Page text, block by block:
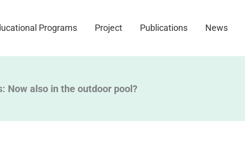
Programs Project Publications News
Now also in the outdoor pool?